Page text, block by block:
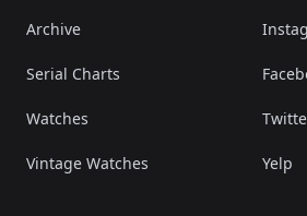
Archive
Serial Charts
Watches
Vintage Watches Yelp